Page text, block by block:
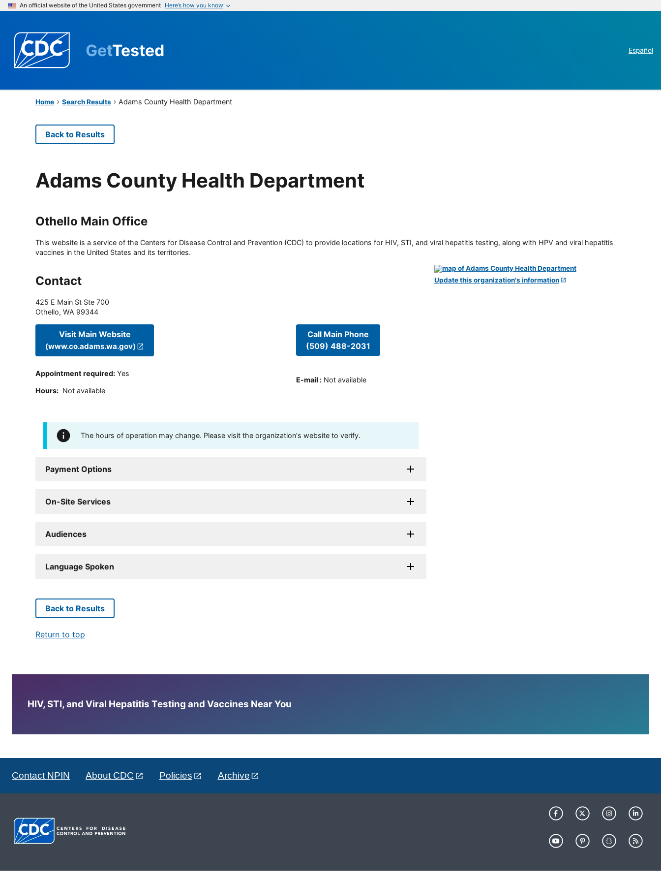
An official website of the United States government Here’s how you know
GetTested Español
Home Search Results Adams County Health Department
Back to Results
Adams County Health Department
Othello Main Office
This website is a service of the Centers for Disease Control and Prevention (CDC) to provide locations for HIV, STI, and viral hepatitis testing, along with HPV and viral hepatitis
vaccines in the United States and its territories.
Contact
425 E Main St Ste 700
Othello, WA 99344
Visit Main Website
(www.co.adams.wa.gov)
Appointment required: Yes
Hours: Not available
Call Main Phone
(509) 488-2031
E-mail : Not available
The hours of operation may change. Please visit the organization's website to verify.
Payment Options
On-Site Services
Audiences
Language Spoken
Update this organization's information
Back to Results
Return to top
HIV, STI, and Viral Hepatitis Testing and Vaccines Near You
Contact NPIN About CDC Policies Archive